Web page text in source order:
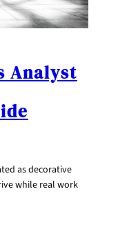
Analyst
as decorative
while real work